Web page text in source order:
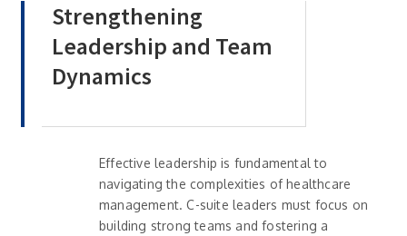
Strengthening
Leadership and Team
Dynamics
Effective leadership is fundamental to
navigating the complexities of healthcare
management. C-suite leaders must focus on
building strong teams and fostering a